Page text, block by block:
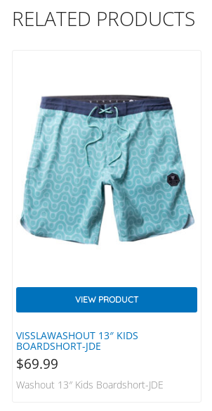
RELATED PRODUCTS
VISSLAWASHOUT 13″ KIDS
BOARDSHORT-JDE
VIEW PRODUCT
$69.99
Washout 13″ Kids Boardshort-JDE